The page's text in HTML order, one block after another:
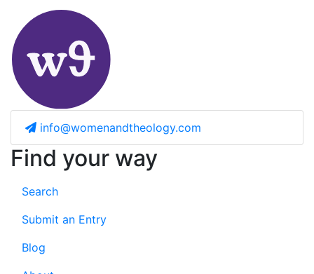
info@womenandtheology.com
Find your way
Search
Submit an Entry
Blog